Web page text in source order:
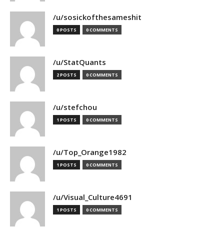
/u/sosickofthesameshit
0 POSTS 0 COMMENTS
/u/StatQuants
2 POSTS 0 COMMENTS
/u/stefchou
1 POSTS 0 COMMENTS
/u/Top_Orange1982
1 POSTS 0 COMMENTS
/u/Visual_Culture4691
1 POSTS 0 COMMENTS